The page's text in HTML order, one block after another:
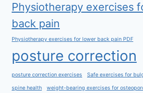
Physiotherapy exercises
back pain
Physiotherapy exercises for lower back pain PDF
posture correction
posture correction exercises Safe exercises for
spine health weight-bearing exercises for